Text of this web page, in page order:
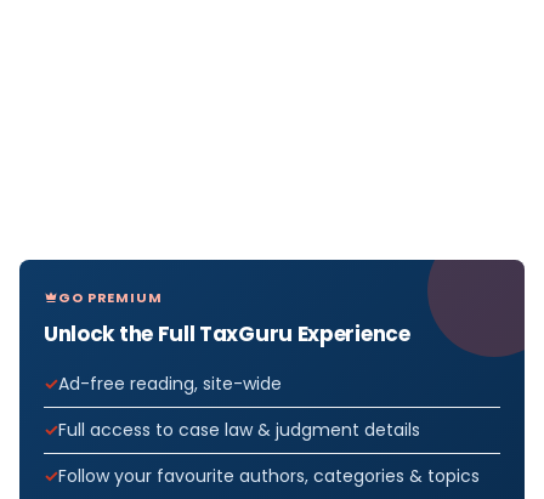
GO PREMIUM
Unlock the Full TaxGuru Experience
Ad-free reading, site-wide
Full access to case law & judgment details
Follow your favourite authors, categories & topics